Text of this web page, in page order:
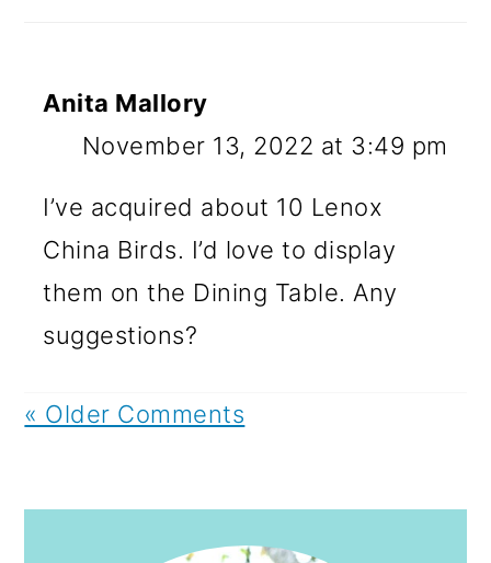
Anita Mallory
November 13, 2022 at 3:49 pm
I’ve acquired about 10 Lenox
China Birds. I’d love to display
them on the Dining Table. Any
suggestions?
« Older Comments